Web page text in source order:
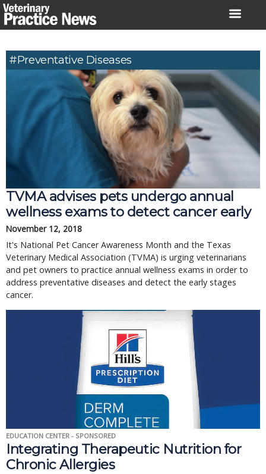
Skip
to
#preventative Diseases
TVMA advises pets undergo annual
wellness exams to detect cancer early
November 12, 2018
It's National Pet Cancer Awareness Month and the Texas
Veterinary Medical Association (TVMA) is urging veterinarians
and pet owners to practice annual wellness exams in order to
address preventative diseases and detect the early stages
cancer.
EDUCATION CENTER - SPONSORED
Integrating Therapeutic Nutrition for
Chronic Allergies